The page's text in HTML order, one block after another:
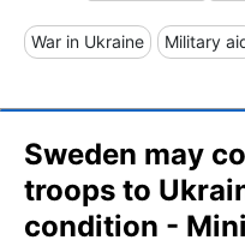
War in Ukraine Military
Sweden may
troops to
condition -